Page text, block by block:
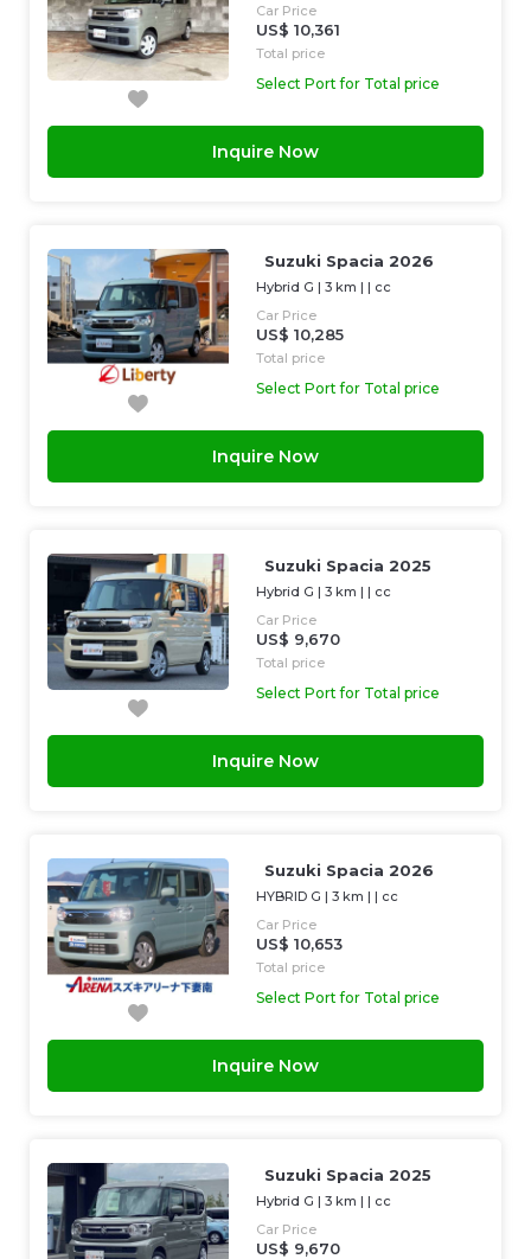
Car Price
US$ 10,361
Total price
Select Port for Total price
Inquire Now
Suzuki Spacia 2026
Hybrid G |3 km | | cc
Car Price
US$ 10,285
Total price
Select Port for Total price
Inquire Now
Suzuki Spacia 2025
Hybrid G |3 km | | cc
Car Price
US$ 9,670
Total price
Select Port for Total price
Inquire Now
Suzuki Spacia 2026
HYBRID G |3 km | | cc
Car Price
US$ 10,653
Total price
Select Port for Total price
Inquire Now
Suzuki Spacia 2025
Hybrid G |3 km | | cc
Car Price
US$ 9,670